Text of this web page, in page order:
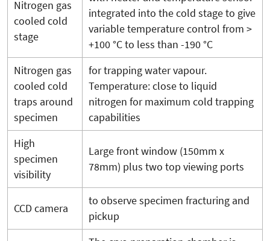
Nitrogen gas
cooled cold
stage
integrated into the cold stage to give
variable temperature control from >
+100 °C to less than -190 °C
Nitrogen gas
cooled cold
traps around
specimen
for trapping water vapour.
Temperature: close to liquid
nitrogen for maximum cold trapping
capabilities
High
specimen
visibility
Large front window (150mm x
78mm) plus two top viewing ports
CCD camera
to observe specimen fracturing and
pickup